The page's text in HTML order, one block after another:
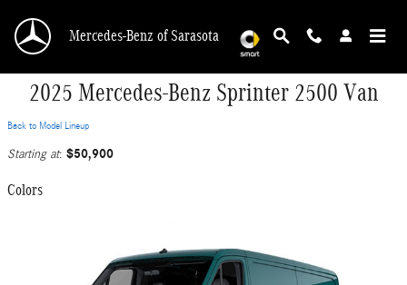
Mercedes-Benz of Sarasota
2025 Mercedes-Benz Sprinter 2500 Van
Back to Model Lineup
Starting at: $50,900
Colors